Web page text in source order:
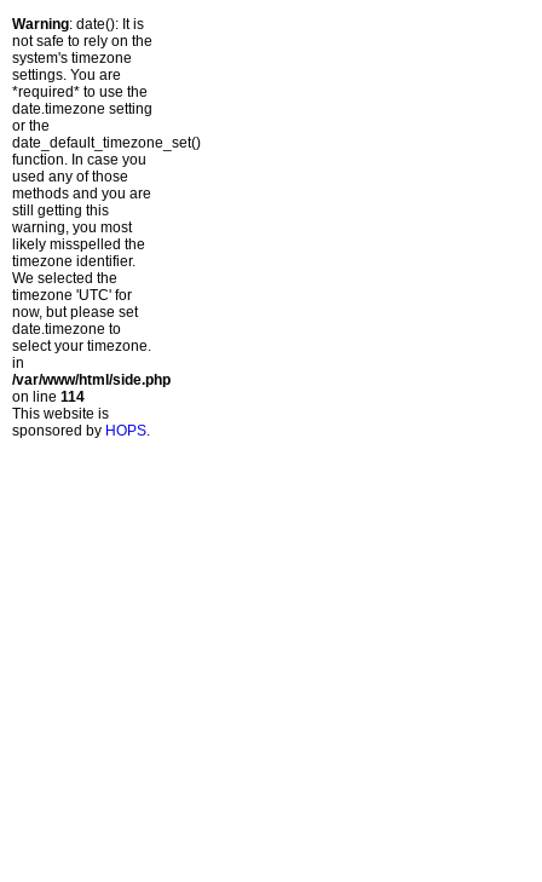
Warning: date(): It is
not safe to rely on the
system's timezone
settings. You are
*required* to use the
date.timezone setting
or the
date_default_timezone_set()
function. In case you
used any of those
methods and you are
still getting this
warning, you most
likely misspelled the
timezone identifier.
We selected the
timezone 'UTC' for
now, but please set
date.timezone to
select your timezone.
in
/var/www/html/side.php
on line 114
This website is
sponsored by HOPS.